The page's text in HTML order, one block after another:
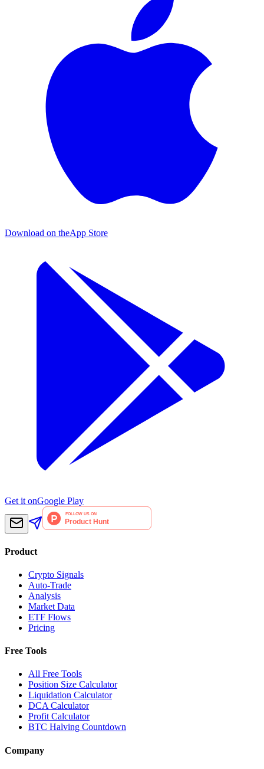
Download on theApp Store
Get it onGoogle Play
Product
Crypto Signals
Auto-Trade
Analysis
Market Data
ETF Flows
Pricing
Free Tools
All Free Tools
Position Size Calculator
Liquidation Calculator
DCA Calculator
Profit Calculator
BTC Halving Countdown
Company